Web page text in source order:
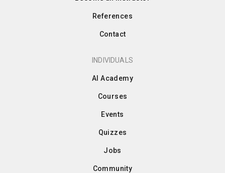
References
Contact
INDIVIDUALS
AI Academy
Courses
Events
Quizzes
Jobs
Community